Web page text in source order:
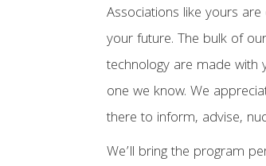
Associations like yours
your future. The bulk of
technology are made with
one we know. We
there to inform, advise,
We’ll bring the program